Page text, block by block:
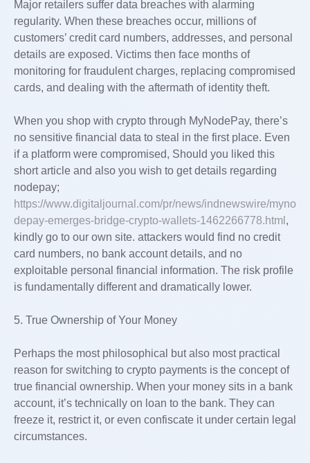
Major retailers suffer data breaches with alarming
regularity. When these breaches occur, millions of
customers’ credit card numbers, addresses, and personal
details are exposed. Victims then face months of
monitoring for fraudulent charges, replacing compromised
cards, and dealing with the aftermath of identity theft.
When you shop with crypto through MyNodePay, there’s
no sensitive financial data to steal in the first place. Even
if a platform were compromised, Should you liked this
short article and also you wish to get details regarding
nodepay;
https://www.digitaljournal.com/pr/news/indnewswire/myno
depay-emerges-bridge-crypto-wallets-1462266778.html ,
kindly go to our own site. attackers would find no credit
card numbers, no bank account details, and no
exploitable personal financial information. The risk profile
is fundamentally different and dramatically lower.
5. True Ownership of Your Money
Perhaps the most philosophical but also most practical
reason for switching to crypto payments is the concept of
true financial ownership. When your money sits in a bank
account, it’s technically on loan to the bank. They can
freeze it, restrict it, or even confiscate it under certain legal
circumstances.